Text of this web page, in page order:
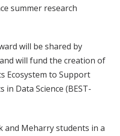
summer research
will be shared by
will fund the creation of
Ecosystem to Support
in Data Science (BEST-
and Meharry students in a